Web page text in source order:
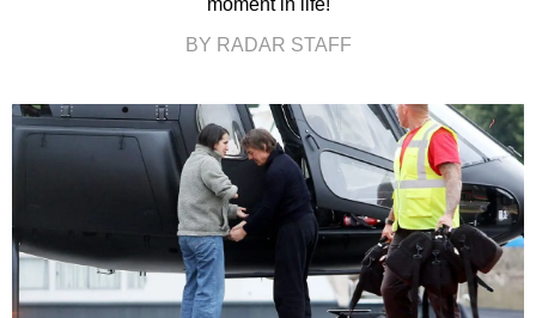
moment in life!
BY RADAR STAFF